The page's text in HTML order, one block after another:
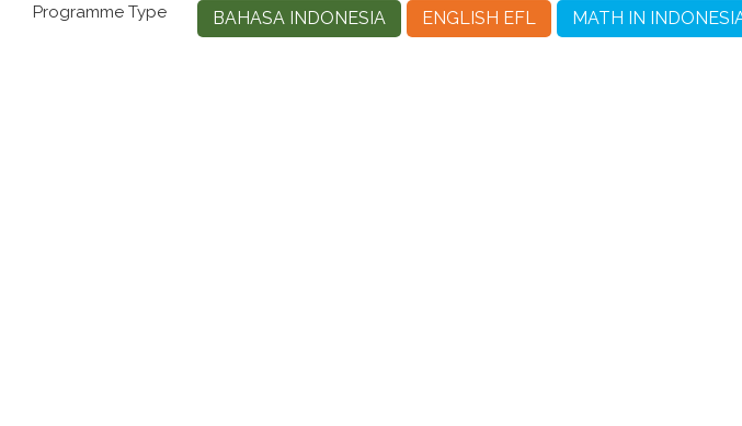
Programme Type BAHASA INDONESIA ENGLISH EFL MATH IN